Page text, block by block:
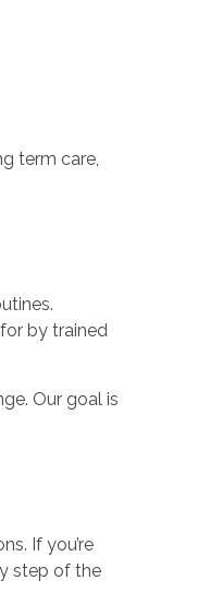
term care,
by trained
Our goal is
If you’re
step of the